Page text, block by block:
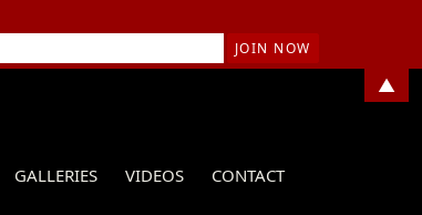
GALLERIES VIDEOS CONTACT
▲